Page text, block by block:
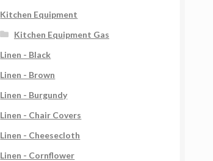
Kitchen Equipment
Kitchen Equipment Gas
Linen - Black
Linen - Brown
Linen - Burgundy
Linen - Chair Covers
Linen - Cheesecloth
Linen - Cornflower